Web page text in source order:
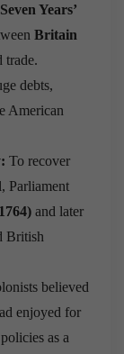
Seven Years’
Britain
trade.
debts,
American
To recover
Parliament
and later
British
believed
enjoyed for
as a